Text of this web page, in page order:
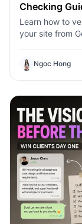
Checking
Learn how to
your site from
Ngoc Hong